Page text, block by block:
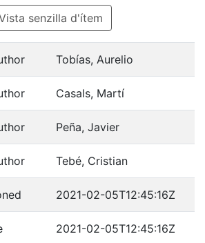
senzilla d'ítem
Tobías, Aurelio
Casals, Martí
Peña, Javier
Tebé, Cristian
2021-02-05T12:45:16Z
2021-02-05T12:45:16Z